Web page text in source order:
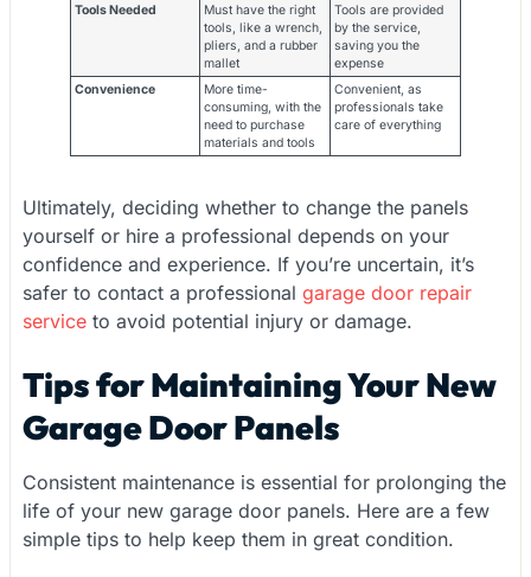
Tools Needed
Must have the right
tools, like a wrench,
pliers, and a rubber
mallet
Tools are provided
by the service,
saving you the
expense
Convenience
More time-
consuming, with the
need to purchase
materials and tools
Convenient, as
professionals take
care of everything
Ultimately, deciding whether to change the panels
yourself or hire a professional depends on your
confidence and experience. If you’re uncertain, it’s
safer to contact a professional garage door repair
service to avoid potential injury or damage.
Tips for Maintaining Your New
Garage Door Panels
Consistent maintenance is essential for prolonging the
life of your new garage door panels. Here are a few
simple tips to help keep them in great condition.